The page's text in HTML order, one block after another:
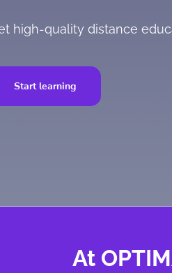
high-quality distance
Start learning
At